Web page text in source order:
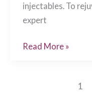
injectables. To
expert
Wedding
Read More »
1